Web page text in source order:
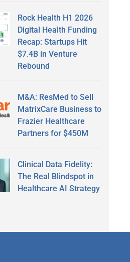
Rock Health H1 2026
Digital Health Funding
Recap: Startups Hit
$7.4B in Venture
Rebound
M&A: ResMed to Sell
MatrixCare Business to
Frazier Healthcare
Partners for $450M
Clinical Data Fidelity:
The Real Blindspot in
Healthcare AI Strategy